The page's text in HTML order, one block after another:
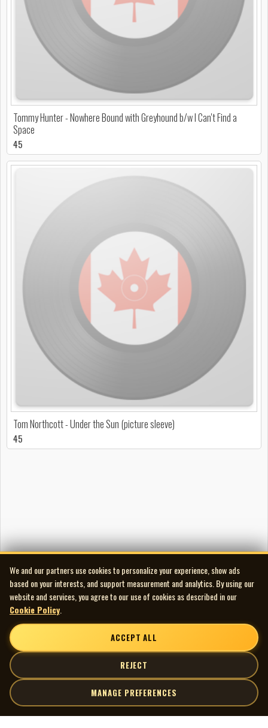
Tommy Hunter - Nowhere Bound with Greyhound b/w I Can't Find a
Space
45
Tom Northcott - Under the Sun (picture sleeve)
45
We and our partners use cookies to personalize your experience, show ads
based on your interests, and support measurement and analytics. By using our
website and services, you agree to our use of cookies as described in our
Cookie Policy
ACCEPT ALL
REJECT
MANAGE PREFERENCES